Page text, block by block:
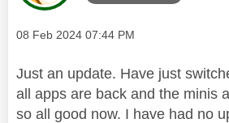
Message posted on
‎08 Feb 2024 07:44 PM
Just an update. Have just
all apps are back and the minis
so all good now. I have had no